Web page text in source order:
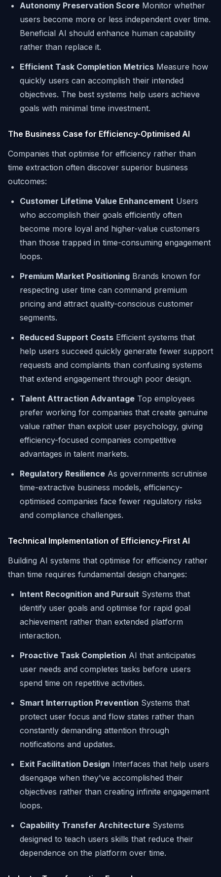
Autonomy Preservation Score Monitor whether
users become more or less independent over time.
Beneficial AI should enhance human capability
rather than replace it.
Efficient Task Completion Metrics Measure how
quickly users can accomplish their intended
objectives. The best systems help users achieve
goals with minimal time investment.
The Business Case for Efficiency-Optimised AI
Companies that optimise for efficiency rather than
time extraction often discover superior business
outcomes:
Customer Lifetime Value Enhancement Users
who accomplish their goals efficiently often
become more loyal and higher-value customers
than those trapped in time-consuming engagement
loops.
Premium Market Positioning Brands known for
respecting user time can command premium
pricing and attract quality-conscious customer
segments.
Reduced Support Costs Efficient systems that
help users succeed quickly generate fewer support
requests and complaints than confusing systems
that extend engagement through poor design.
Talent Attraction Advantage Top employees
prefer working for companies that create genuine
value rather than exploit user psychology, giving
efficiency-focused companies competitive
advantages in talent markets.
Regulatory Resilience As governments scrutinise
time-extractive business models, efficiency-
optimised companies face fewer regulatory risks
and compliance challenges.
Technical Implementation of Efficiency-First AI
Building AI systems that optimise for efficiency rather
than time requires fundamental design changes:
Intent Recognition and Pursuit Systems that
identify user goals and optimise for rapid goal
achievement rather than extended platform
interaction.
Proactive Task Completion AI that anticipates
user needs and completes tasks before users
spend time on repetitive activities.
Smart Interruption Prevention Systems that
protect user focus and flow states rather than
constantly demanding attention through
notifications and updates.
Exit Facilitation Design Interfaces that help users
disengage when they've accomplished their
objectives rather than creating infinite engagement
loops.
Capability Transfer Architecture Systems
designed to teach users skills that reduce their
dependence on the platform over time.